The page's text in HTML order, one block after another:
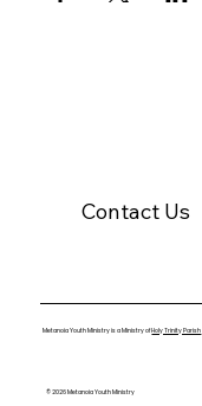
Contact Us
Metanoia Youth Ministry is a Ministry ofHoly Trinity Parish
© 2026 Metanoia Youth Ministry